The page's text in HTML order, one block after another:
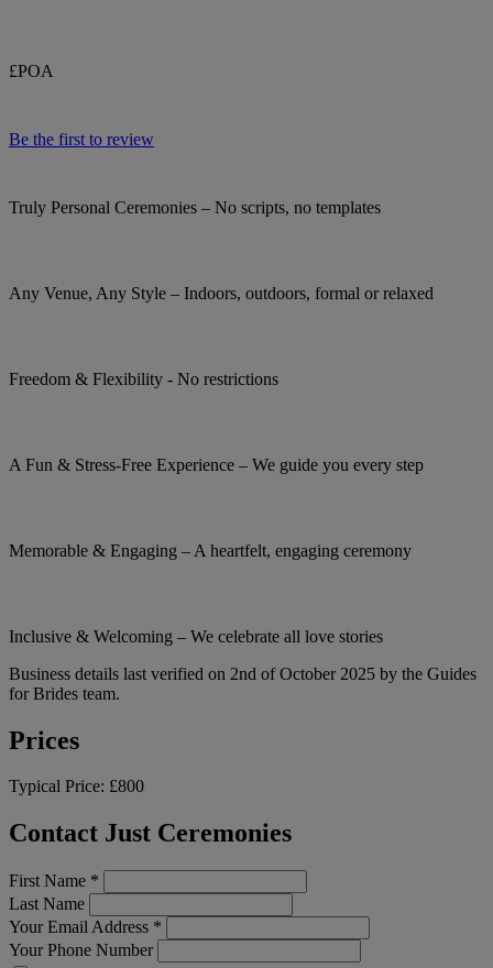
£POA
Be the first to review
Truly Personal Ceremonies – No scripts, no templates
Any Venue, Any Style – Indoors, outdoors, formal or relaxed
Freedom & Flexibility - No restrictions
A Fun & Stress-Free Experience – We guide you every step
Memorable & Engaging – A heartfelt, engaging ceremony
Inclusive & Welcoming – We celebrate all love stories
Business details last verified on 2nd of October 2025 by the Guides
for Brides team.
Prices
Typical Price: £800
Contact Just Ceremonies
First Name *
Last Name
Your Email Address *
Your Phone Number